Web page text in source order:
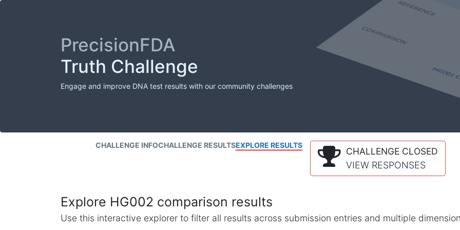
PrecisionFDA
Truth Challenge
Engage and improve DNA test results with our community challenges
CHALLENGE INFOCHALLENGE RESULTSEXPLORE RESULTS
CHALLENGE CLOSED
VIEW RESPONSES
Explore HG002 comparison results
Use this interactive explorer to filter all results across submission entries and multiple